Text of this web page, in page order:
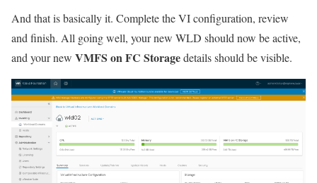
And that is basically it. Complete the VI configuration, review
and finish. All going well, your new WLD should now be active,
and your new VMFS on FC Storagedetails should be visible.